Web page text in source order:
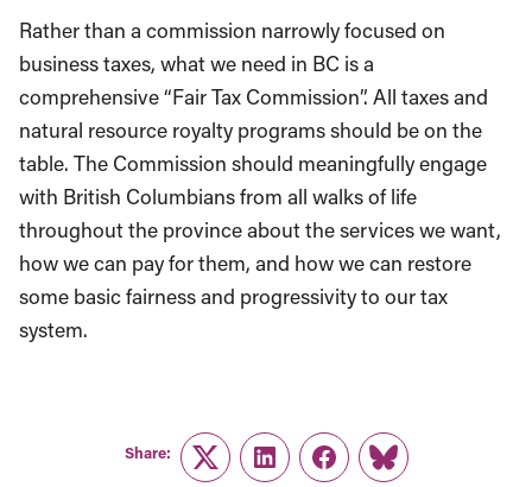
Rather than a commission narrowly focused on
business taxes, what we need in BC is a
comprehensive “Fair Tax Commission”. All taxes and
natural resource royalty programs should be on the
table. The Commission should meaningfully engage
with British Columbians from all walks of life
throughout the province about the services we want,
how we can pay for them, and how we can restore
some basic fairness and progressivity to our tax
system.
Share:
TwitterLinkedInFacebook
Link